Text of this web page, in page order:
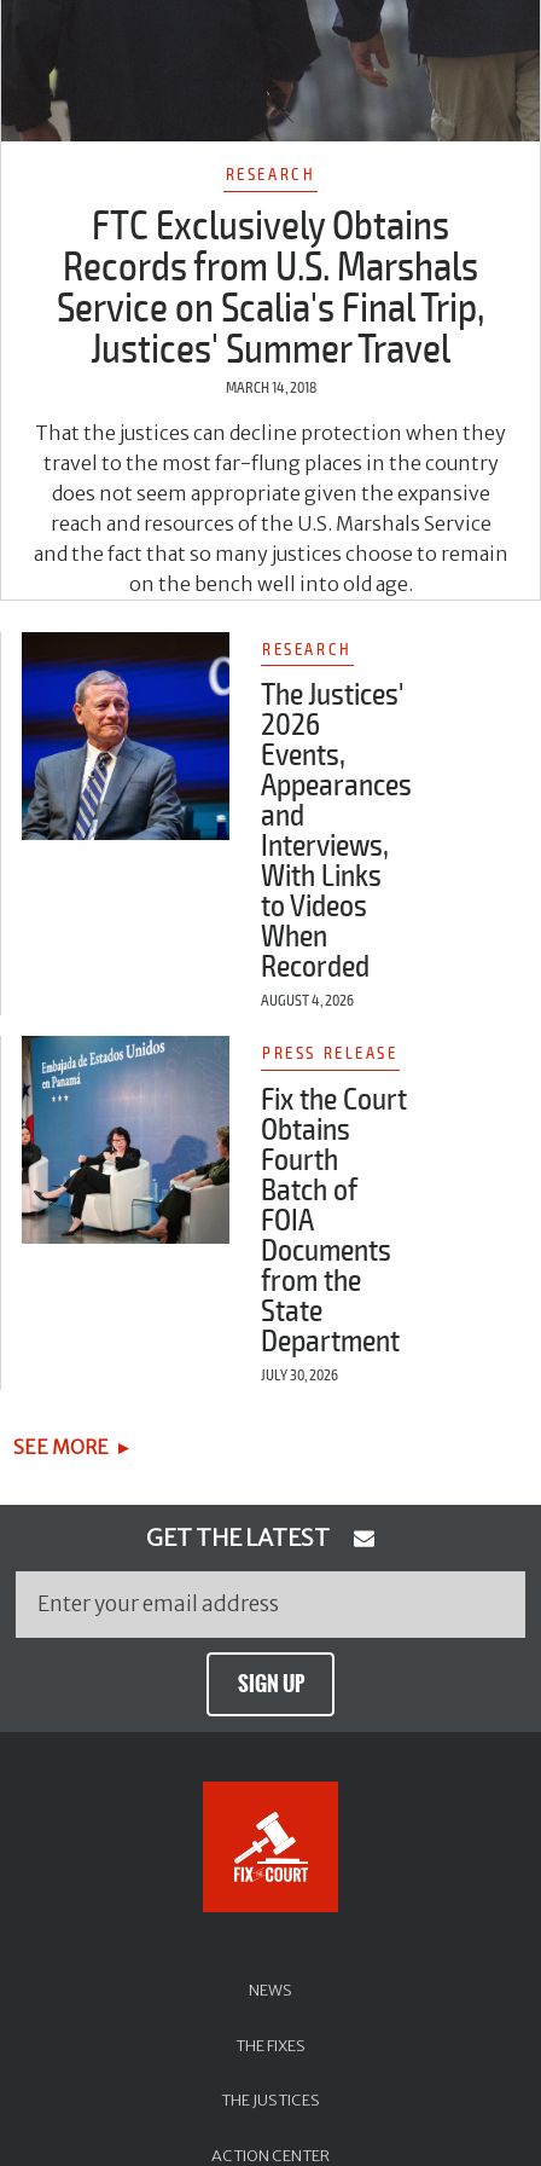
RESEARCH
FTC Exclusively Obtains
Records from U.S. Marshals
Service on Scalia's Final Trip,
Justices' Summer Travel
MARCH 14, 2018
That the justices can decline protection when they
travel to the most far-flung places in the country
does not seem appropriate given the expansive
reach and resources of the U.S. Marshals Service
and the fact that so many justices choose to remain
on the bench well into old age.
RESEARCH
The Justices'
2026
Events,
Appearances
and
Interviews,
With Links
to Videos
When
Recorded
AUGUST 4, 2026
PRESS RELEASE
Fix the Court
Obtains
Fourth
Batch of
FOIA
Documents
from the
State
Department
JULY 30, 2026
SEE MORE
GET THE LATEST
SIGN UP
NEWS
THE FIXES
THE JUSTICES
ACTION CENTER